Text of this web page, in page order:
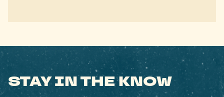
STAY IN THE KNOW